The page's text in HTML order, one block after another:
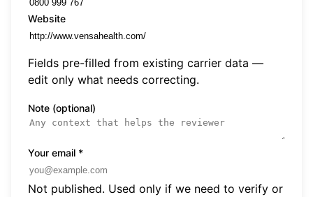
Website
Fields pre-filled from existing carrier data —
edit only what needs correcting.
Note (optional)
Your email *
Not published. Used only if we need to verify or